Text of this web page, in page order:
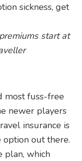
sickness, get
start at
most fuss-free
newer players
insurance is
out there.
plan, which